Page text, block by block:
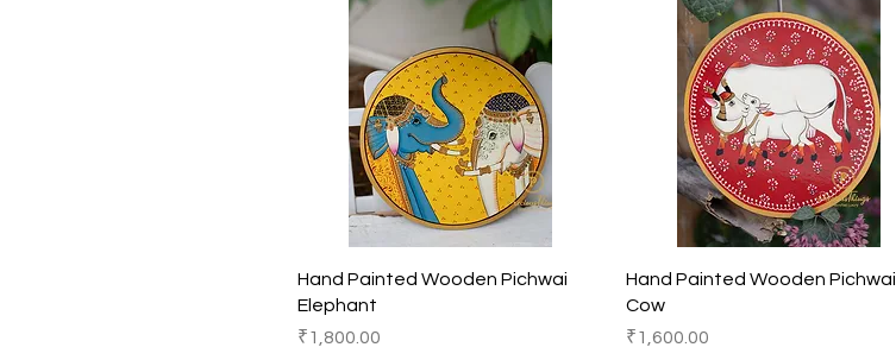
Quick View
Hand Painted Wooden Pichwai
Elephant
Price
₹1,800.00
Quick View
Hand Painted Wooden Pichwai
Cow
Price
₹1,600.00